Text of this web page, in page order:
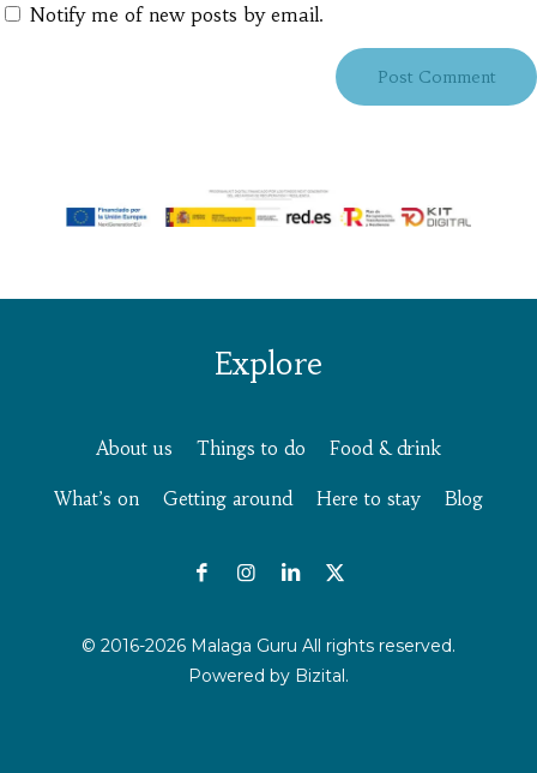
Notify me of new posts by email.
Explore
About us Things to do Food & drink
What’s on Getting around Here to stay Blog
© 2016-2026 Malaga Guru All rights reserved.
Powered by Bizital.